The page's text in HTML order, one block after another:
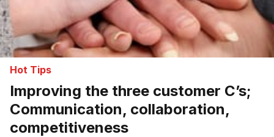
Hot Tips
Improving the three customer C’s;
Communication, collaboration,
competitiveness